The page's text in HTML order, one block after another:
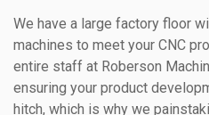
We have a large factory floor
machines to meet your CNC
entire staff at Roberson
ensuring your product
hitch, which is why we